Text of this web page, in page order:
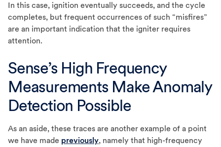
In this case, ignition eventually succeeds, and the cycle
completes, but frequent occurrences of such “misfires”
are an important indication that the igniter requires
attention.
Sense’s High Frequency
Measurements Make Anomaly
Detection Possible
As an aside, these traces are another example of a point
we have made previously, namely that high-frequency